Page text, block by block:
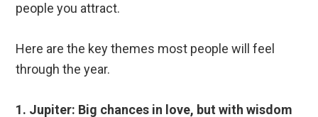
people you attract.
Here are the key themes most people will feel
through the year.
1. Jupiter: Big chances in love, but with wisdom